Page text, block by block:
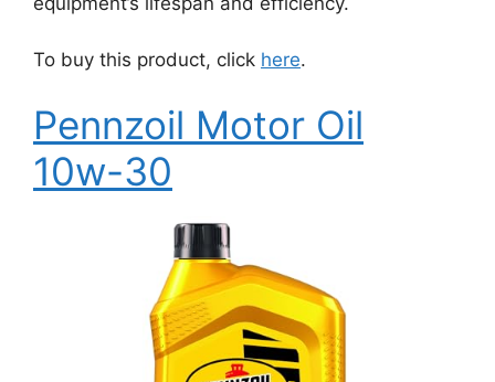
To buy this product, click here.
Pennzoil Motor Oil
10w-30